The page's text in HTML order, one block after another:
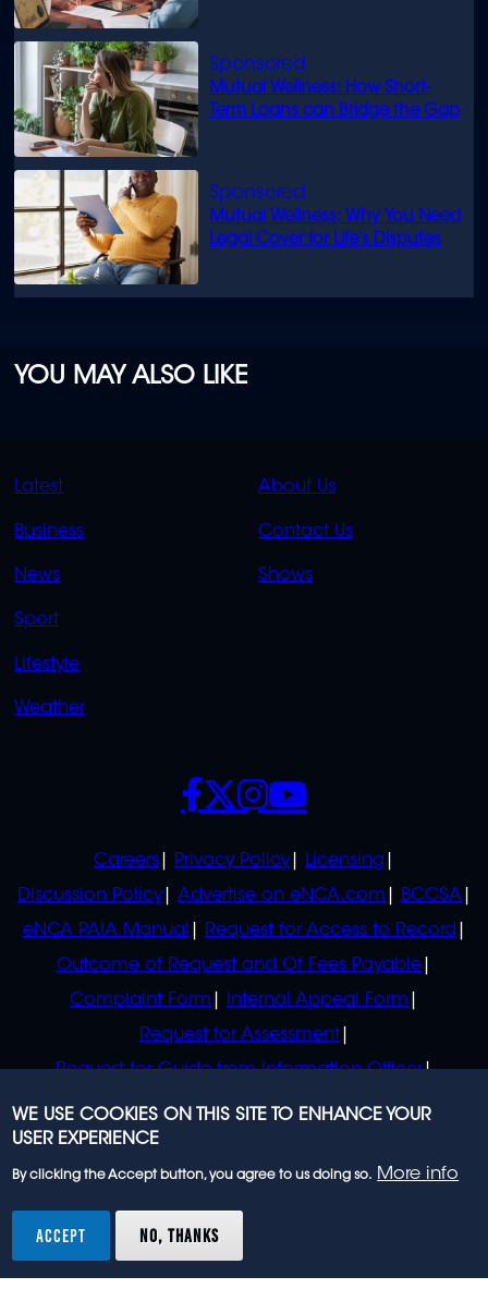
Mutual Wellness: How Short-
Term Loans can Bridge the Gap
Mutual Wellness: Why You Need
Legal Cover for Life’s Disputes
YOU MAY ALSO LIKE
QUICK
Latest
Business
News
Sport
Lifestyle
Weather
QUICK
About Us
Contact Us
Shows
Careers Privacy Policy
Licensing
Discussion Policy
Advertise on eNCA.com
BCCSA
eNCA PAIA Manual
Request for Access to Record
Outcome of Request and Of Fees Payable
Complaint Form
Internal Appeal Form
Request for Assessment
Request for Guide from Information Officer
Request for Guide from Regulator
SOCIALS
rights reserved.
WE USE COOKIES ON THIS SITE TO ENHANCE YOUR
USER EXPERIENCE
By clicking the Accept button, you agree to us doing so. More info
ACCEPT NO, THANKS